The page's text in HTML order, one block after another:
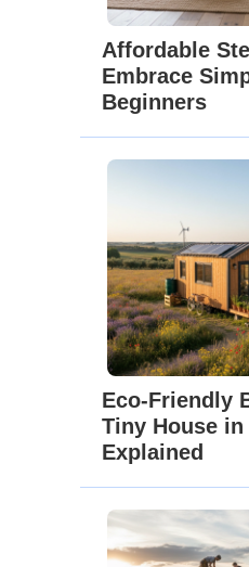
Affordable
Embrace
Beginners
Eco-Friendly
Tiny House in
Explained